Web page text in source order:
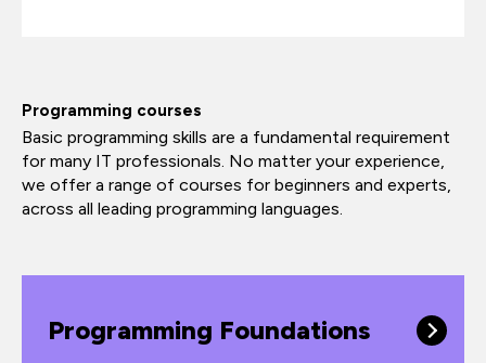
Programming courses
Basic programming skills are a fundamental requirement
for many IT professionals. No matter your experience,
we offer a range of courses for beginners and experts,
across all leading programming languages.
Programming Foundations